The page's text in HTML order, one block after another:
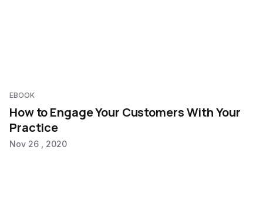
EBOOK
How to Engage Your Customers With Your
Practice
Nov 26 , 2020